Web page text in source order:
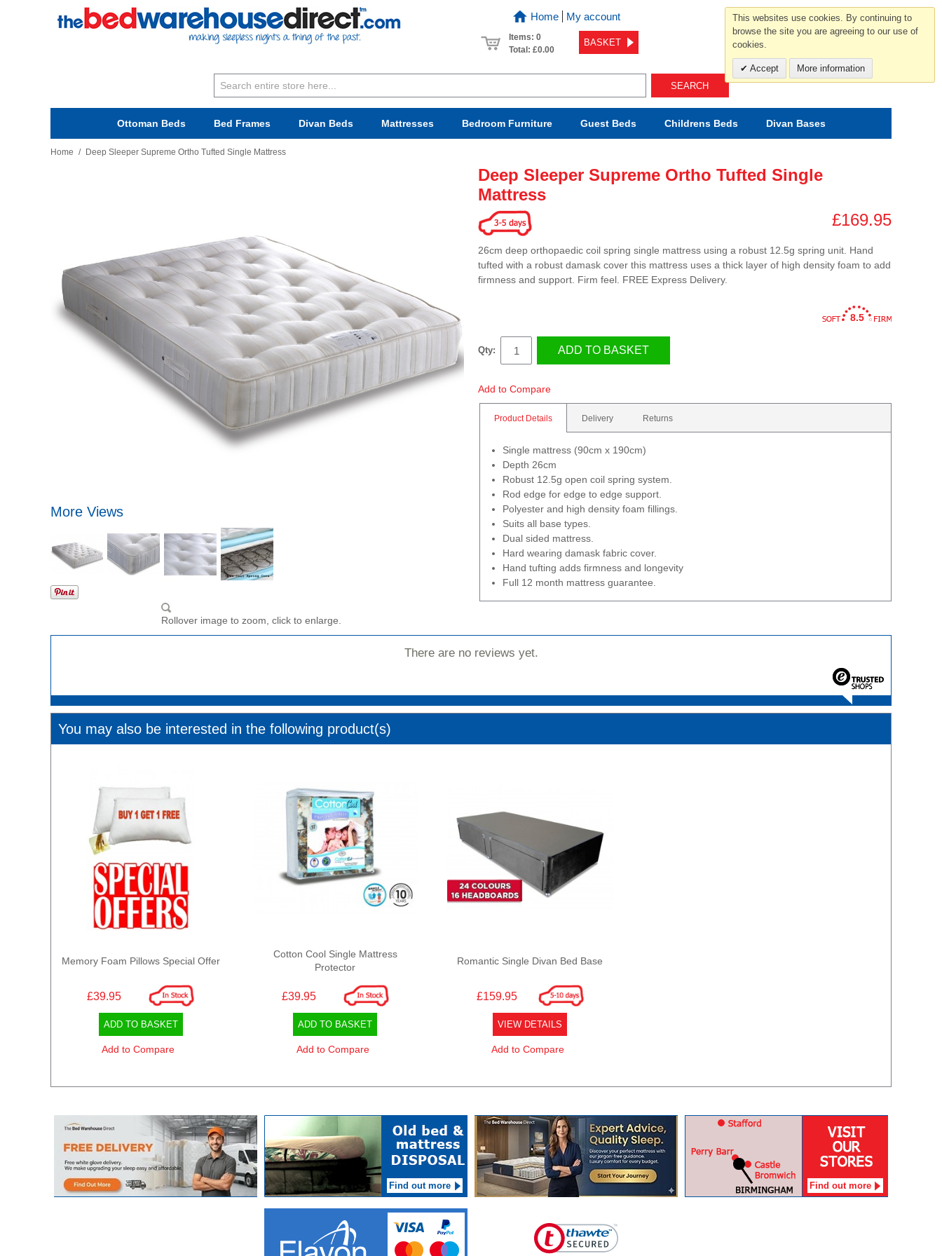
Home My account
Items: 0
Total: £0.00
BASKET
For help and advice call free
0800 049 0800
Mon-Sat.10-5.30/Sun.11-4.00
Ottoman Beds Bed Frames Divan Beds Mattresses BedroomFurniture Guest Beds Childrens Beds Divan Bases
SEARCH
Home / Deep Sleeper Supreme Ortho Tufted Single Mattress
More Views
Rollover image to zoom, click to enlarge.
Deep Sleeper Supreme Ortho Tufted Single
Mattress
£169.95
26cm deep orthopaedic coil spring single mattress using a robust 12.5g spring unit. Hand
tufted with a robust damask cover this mattress uses a thick layer of high density foam to add
firmness and support. Firm feel. FREE Express Delivery.
8.5
Qty: ADD TO BASKET
Add to Compare
Product Details Delivery Returns
Single mattress (90cm x 190cm)
Depth 26cm
Robust 12.5g open coil spring system.
Rod edge for edge to edge support.
Polyester and high density foam fillings.
Suits all base types.
Dual sided mattress.
Hard wearing damask fabric cover.
Hand tufting adds firmness and longevity
Full 12 month mattress guarantee.
There are no reviews yet.
You may also be interested in the following product(s)
Memory Foam Pillows Special Offer
£39.95
ADD TO BASKET
Add to Compare
Cotton Cool Single Mattress
Protector
£39.95
ADD TO BASKET
Add to Compare
Romantic Single Divan Bed Base
£159.95
VIEW DETAILS
Add to Compare
Find out more Find out more
This websites use cookies. By continuing to
browse the site you are agreeing to our use of
cookies.
Accept More information